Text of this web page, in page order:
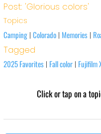
Post: 'Glorious colors'
Topics
Camping| Colorado| Memories|
Tagged
2025 Favorites| Fall color| Fujifilm
Click or tap on a